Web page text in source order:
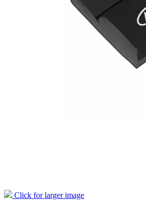
Click for larger image